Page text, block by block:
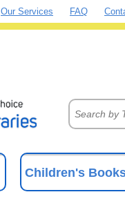
Our Services FAQ
Children's